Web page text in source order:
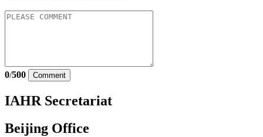
0/500 Comment
IAHR Secretariat
Beijing Office